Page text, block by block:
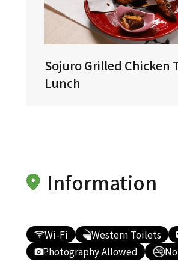
Sojuro Grilled Chicken
Lunch
Information
Wi-Fi Western Toilets
Photography Allowed